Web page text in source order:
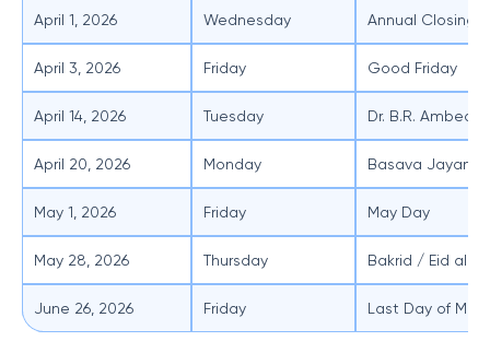
April 1, 2026 Wednesday Annual Closing
April 3, 2026 Friday Good Friday
April 14, 2026 Tuesday Dr. B.R.
April 20, 2026 Monday Basava Jayanti
May 1, 2026 Friday May Day
May 28, 2026 Thursday Bakrid / Eid al-
June 26, 2026 Friday Last Day of